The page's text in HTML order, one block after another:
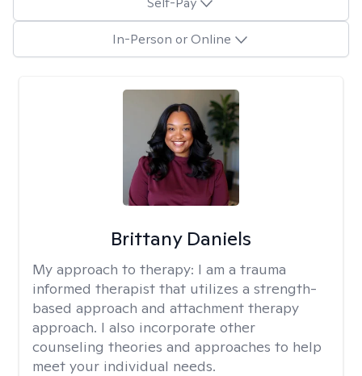
In-Person or Online
Brittany Daniels
My approach to therapy: I am a trauma
informed therapist that utilizes a strength-
based approach and attachment therapy
approach. I also incorporate other
counseling theories and approaches to help
meet your individual needs.